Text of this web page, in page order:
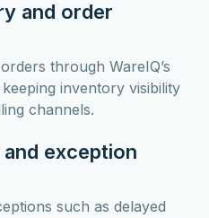
and order
through WareIQ’s
inventory visibility
channels.
exception
such as delayed